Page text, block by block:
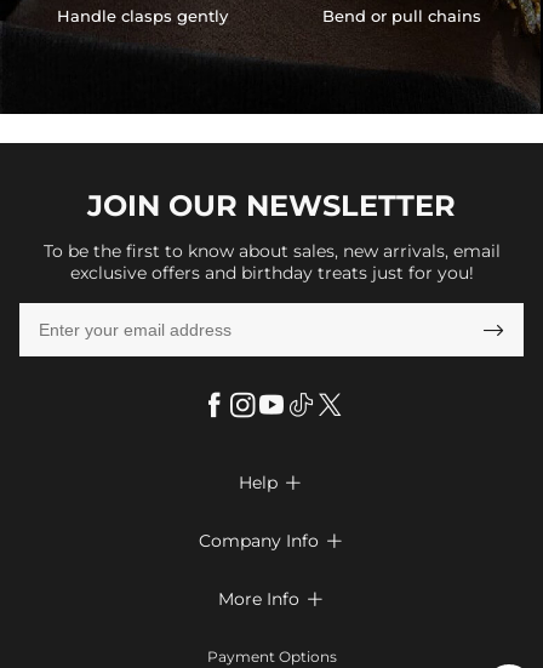
Handle clasps gently Bend or pull chains
JOIN OUR NEWSLETTER
To be the first to know about sales, new arrivals, email
exclusive offers and birthday treats just for you!

Help 
Look Books
Company Info 
Terms & Conditions
More Info 
Payment Options